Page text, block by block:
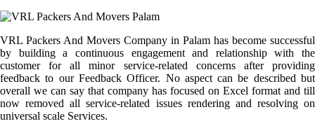
VRL Packers And Movers Company in Palam has become successful
by building a continuous engagement and relationship with the
customer for all minor service-related concerns after providing
feedback to our Feedback Officer. No aspect can be described but
overall we can say that company has focused on Excel format and till
now removed all service-related issues rendering and resolving on
universal scale Services.